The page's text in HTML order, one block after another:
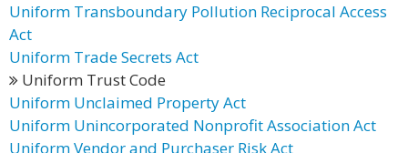
Uniform Transboundary Pollution Reciprocal Access
Act
Uniform Trade Secrets Act
Uniform Trust Code
Uniform Unclaimed Property Act
Uniform Unincorporated Nonprofit Association Act
Uniform Vendor and Purchaser Risk Act